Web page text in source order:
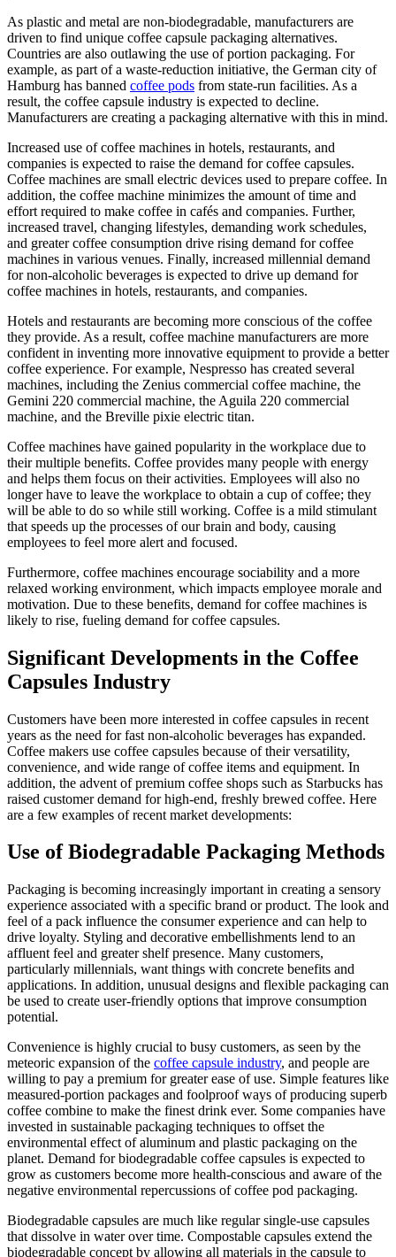
As plastic and metal are non-biodegradable, manufacturers are
driven to find unique coffee capsule packaging alternatives.
Countries are also outlawing the use of portion packaging. For
example, as part of a waste-reduction initiative, the German city of
Hamburg has banned coffee pods from state-run facilities. As a
result, the coffee capsule industry is expected to decline.
Manufacturers are creating a packaging alternative with this in mind.
Increased use of coffee machines in hotels, restaurants, and
companies is expected to raise the demand for coffee capsules.
Coffee machines are small electric devices used to prepare coffee. In
addition, the coffee machine minimizes the amount of time and
effort required to make coffee in cafés and companies. Further,
increased travel, changing lifestyles, demanding work schedules,
and greater coffee consumption drive rising demand for coffee
machines in various venues. Finally, increased millennial demand
for non-alcoholic beverages is expected to drive up demand for
coffee machines in hotels, restaurants, and companies.
Hotels and restaurants are becoming more conscious of the coffee
they provide. As a result, coffee machine manufacturers are more
confident in inventing more innovative equipment to provide a better
coffee experience. For example, Nespresso has created several
machines, including the Zenius commercial coffee machine, the
Gemini 220 commercial machine, the Aguila 220 commercial
machine, and the Breville pixie electric titan.
Coffee machines have gained popularity in the workplace due to
their multiple benefits. Coffee provides many people with energy
and helps them focus on their activities. Employees will also no
longer have to leave the workplace to obtain a cup of coffee; they
will be able to do so while still working. Coffee is a mild stimulant
that speeds up the processes of our brain and body, causing
employees to feel more alert and focused.
Furthermore, coffee machines encourage sociability and a more
relaxed working environment, which impacts employee morale and
motivation. Due to these benefits, demand for coffee machines is
likely to rise, fueling demand for coffee capsules.
Significant Developments in the Coffee
Capsules Industry
Customers have been more interested in coffee capsules in recent
years as the need for fast non-alcoholic beverages has expanded.
Coffee makers use coffee capsules because of their versatility,
convenience, and wide range of coffee items and equipment. In
addition, the advent of premium coffee shops such as Starbucks has
raised customer demand for high-end, freshly brewed coffee. Here
are a few examples of recent market developments:
Use of Biodegradable Packaging Methods
Packaging is becoming increasingly important in creating a sensory
experience associated with a specific brand or product. The look and
feel of a pack influence the consumer experience and can help to
drive loyalty. Styling and decorative embellishments lend to an
affluent feel and greater shelf presence. Many customers,
particularly millennials, want things with concrete benefits and
applications. In addition, unusual designs and flexible packaging can
be used to create user-friendly options that improve consumption
potential.
Convenience is highly crucial to busy customers, as seen by the
meteoric expansion of the coffee capsule industry, and people are
willing to pay a premium for greater ease of use. Simple features like
measured-portion packages and foolproof ways of producing superb
coffee combine to make the finest drink ever. Some companies have
invested in sustainable packaging techniques to offset the
environmental effect of aluminum and plastic packaging on the
planet. Demand for biodegradable coffee capsules is expected to
grow as customers become more health-conscious and aware of the
negative environmental repercussions of coffee pod packaging.
Biodegradable capsules are much like regular single-use capsules
that dissolve in water over time. Compostable capsules extend the
biodegradable concept by allowing all materials in the capsule to